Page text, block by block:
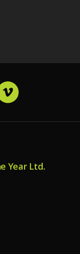
Vimeo
Year Ltd.